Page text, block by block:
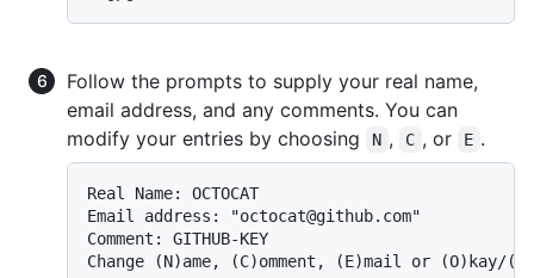
Follow the prompts to supply your real name,
email address, and any comments. You can
modify your entries by choosing
N , C , or E .
Real Name: OCTOCAT
Email address: "octocat@github.com"
Comment: GITHUB-KEY
Change (N)ame, (C)omment, (E)mail or (O)kay/